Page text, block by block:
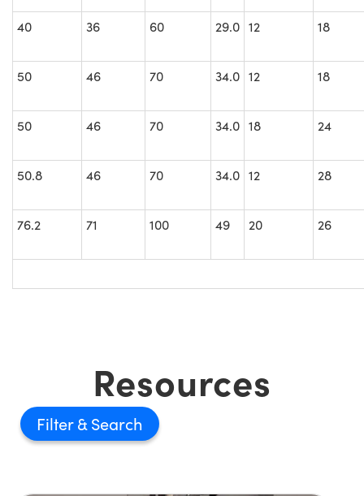
40 36 60 29.0 12 18
50 46 70 34.0 12 18
50 46 70 34.0 18 24
50.8 46 70 34.0 12 28
76.2 71 100 49 20 26
Resources
Filter